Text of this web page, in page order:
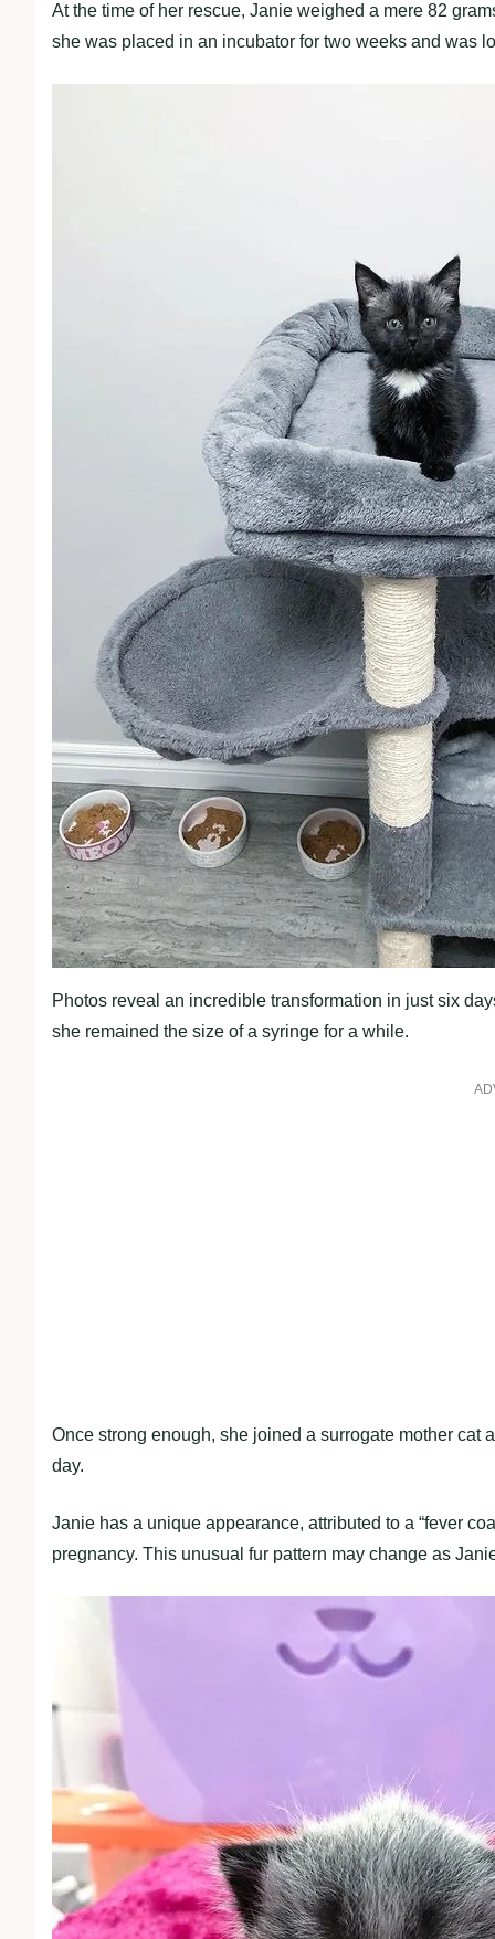
At the time of her rescue, Janie weighed a mere 82
she was placed in an incubator for two weeks and was
Photos reveal an incredible transformation in just six
she remained the size of a syringe for a while.
Once strong enough, she joined a surrogate mother
day.
Janie has a unique appearance, attributed to a “fever
pregnancy. This unusual fur pattern may change as